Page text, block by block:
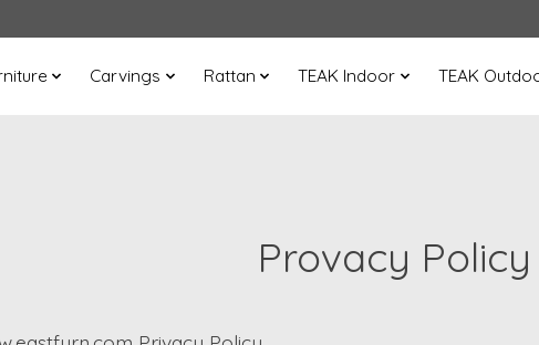
Carvings Rattan TEAK Indoor TEAK
Provacy Policy